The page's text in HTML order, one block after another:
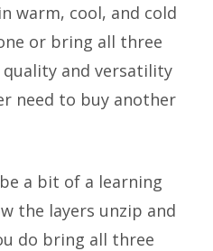
warm, cool, and cold
or bring all three
and versatility
need to buy another
a bit of a learning
the layers unzip and
do bring all three